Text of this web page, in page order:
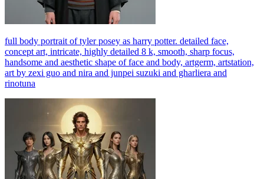
full body portrait of tyler posey as harry potter. detailed face,
concept art, intricate, highly detailed 8 k, smooth, sharp focus,
handsome and aesthetic shape of face and body, artgerm, artstation,
art by zexi guo and nira and junpei suzuki and gharliera and
rinotuna